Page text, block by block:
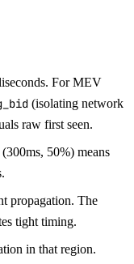
For MEV
(isolating network
raw first seen.
50%) means
propagation. The
tight timing.
in that region.